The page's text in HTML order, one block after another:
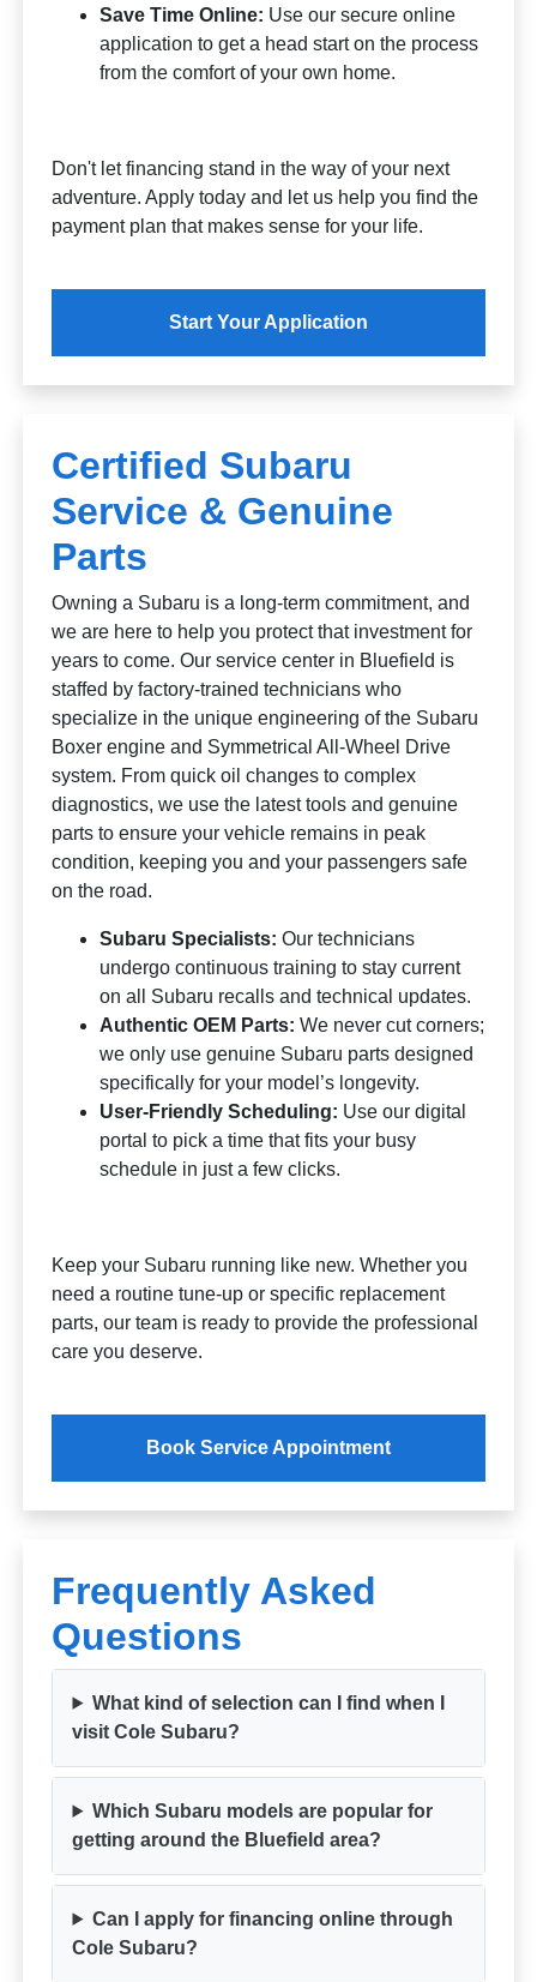
Save Time Online: Use our secure online
application to get a head start on the process
from the comfort of your own home.
Don't let financing stand in the way of your next
adventure. Apply today and let us help you find the
payment plan that makes sense for your life.
Start Your Application
Certified Subaru
Service & Genuine
Parts
Owning a Subaru is a long-term commitment, and
we are here to help you protect that investment for
years to come. Our service center in Bluefield is
staffed by factory-trained technicians who
specialize in the unique engineering of the Subaru
Boxer engine and Symmetrical All-Wheel Drive
system. From quick oil changes to complex
diagnostics, we use the latest tools and genuine
parts to ensure your vehicle remains in peak
condition, keeping you and your passengers safe
on the road.
Subaru Specialists: Our technicians
undergo continuous training to stay current
on all Subaru recalls and technical updates.
Authentic OEM Parts: We never cut corners;
we only use genuine Subaru parts designed
specifically for your model’s longevity.
User-Friendly Scheduling: Use our digital
portal to pick a time that fits your busy
schedule in just a few clicks.
Keep your Subaru running like new. Whether you
need a routine tune-up or specific replacement
parts, our team is ready to provide the professional
care you deserve.
Book Service Appointment
Frequently Asked
Questions
What kind of selection can I find when I
visit Cole Subaru?
Which Subaru models are popular for
getting around the Bluefield area?
Can I apply for financing online through
Cole Subaru?